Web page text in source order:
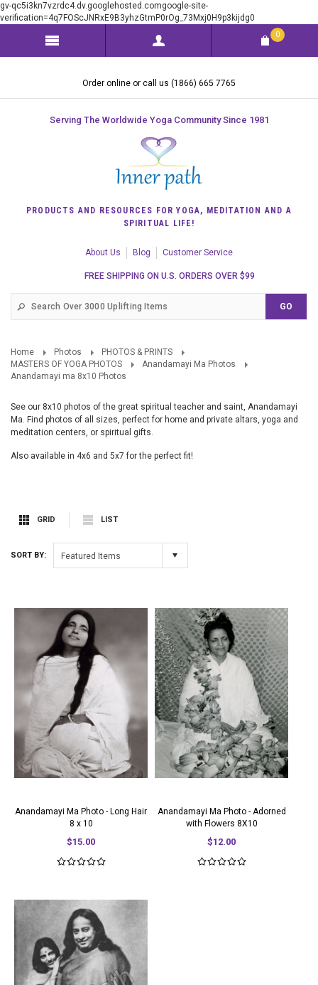
gv-qc5i3kn7vzrdc4.dv.googlehosted.comgoogle-site-
verification=4q7FOScJNRxE9B3yhzGtmP0rOg_73Mxj0H9p3kijdg0
0
Order online or call us (1866) 665 7765
Serving The Worldwide Yoga Community Since 1981
PRODUCTS AND RESOURCES FOR YOGA, MEDITATION AND A
SPIRITUAL LIFE!
About Us Blog Customer Service
FREE SHIPPING ON U.S. ORDERS OVER $99
Home Photos
PHOTOS & PRINTS
MASTERS OF YOGA PHOTOS
Anandamayi Ma Photos
Anandamayi ma 8x10 Photos
See our 8x10 photos of the great spiritual teacher and saint, Anandamayi
Ma. Find photos of all sizes, perfect for home and private altars, yoga and
meditation centers, or spiritual gifts.
Also available in 4x6 and 5x7 for the perfect fit!
GRID LIST
SORT BY: Featured Items
Anandamayi Ma Photo - Long Hair
8 x 10
$15.00
Anandamayi Ma Photo - Adorned
with Flowers 8X10
$12.00